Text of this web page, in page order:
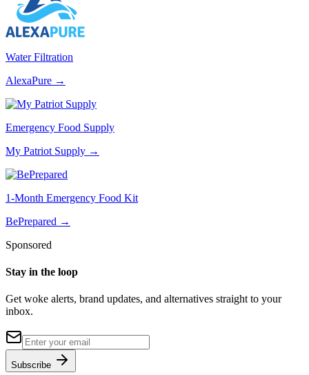
Water Filtration
AlexaPure →
Emergency Food Supply
My Patriot Supply →
1-Month Emergency Food Kit
BePrepared →
Sponsored
Stay in the loop
Get woke alerts, brand updates, and alternatives straight to your
inbox.
Subscribe